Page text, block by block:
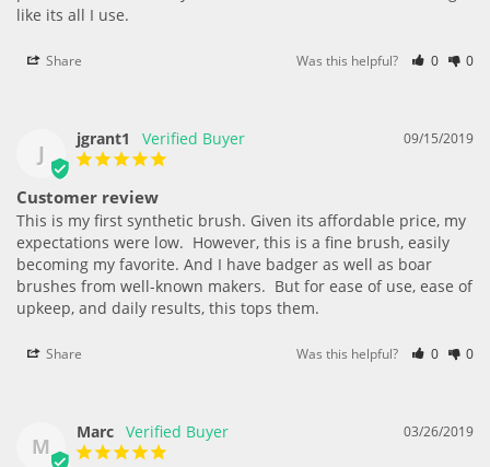
like its all I use.
Share Was this helpful? 0 0
J
09/15/2019
jgrant1
Customer review
This is my first synthetic brush. Given its affordable price, my
expectations were low.  However, this is a fine brush, easily
becoming my favorite. And I have badger as well as boar
brushes from well-known makers.  But for ease of use, ease of
upkeep, and daily results, this tops them.
Share Was this helpful? 0 0
M
03/26/2019
Marc